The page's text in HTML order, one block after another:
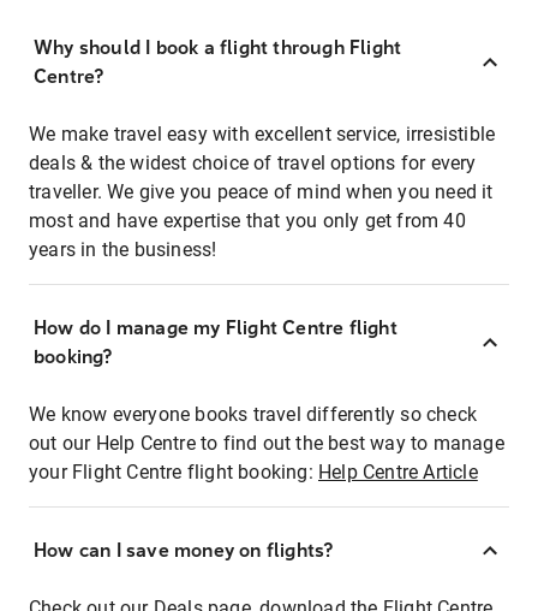
Why should I book a flight through Flight
Centre?
We make travel easy with excellent service, irresistible
deals & the widest choice of travel options for every
traveller. We give you peace of mind when you need it
most and have expertise that you only get from 40
years in the business!
How do I manage my Flight Centre flight
booking?
We know everyone books travel differently so check
out our Help Centre to find out the best way to manage
your Flight Centre flight booking: Help Centre Article
How can I save money on flights?